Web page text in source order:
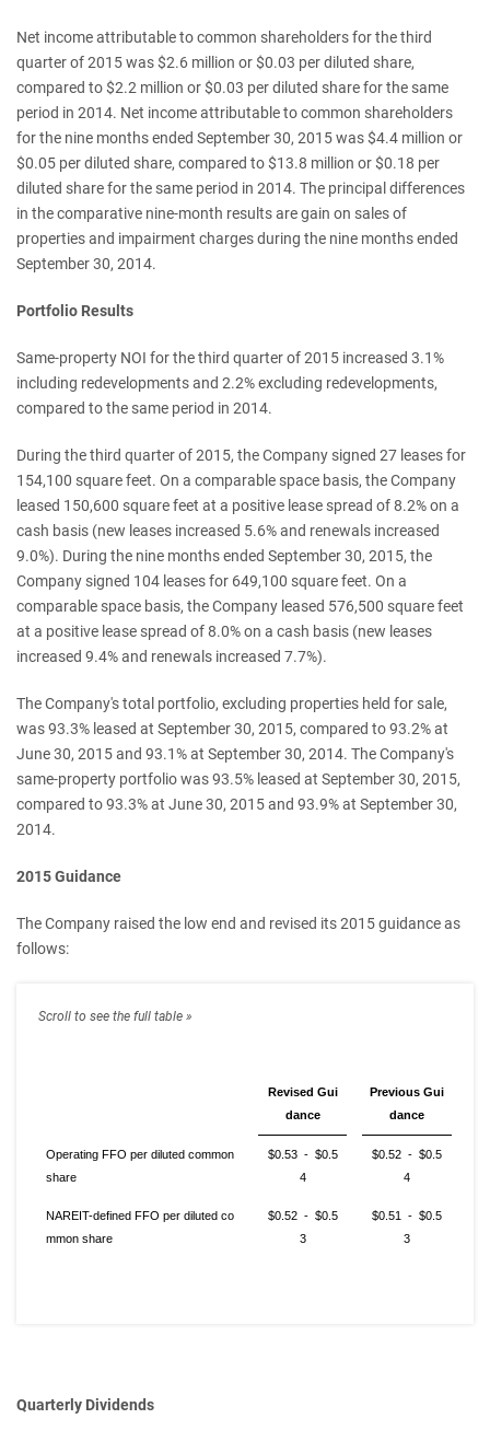
Net income attributable to common shareholders for the third
quarter of 2015 was $2.6 million or $0.03 per diluted share,
compared to $2.2 million or $0.03 per diluted share for the same
period in 2014. Net income attributable to common shareholders
for the nine months ended September 30, 2015 was $4.4 million or
$0.05 per diluted share, compared to $13.8 million or $0.18 per
diluted share for the same period in 2014. The principal differences
in the comparative nine-month results are gain on sales of
properties and impairment charges during the nine months ended
September 30, 2014.
Portfolio Results
Same-property NOI for the third quarter of 2015 increased 3.1%
including redevelopments and 2.2% excluding redevelopments,
compared to the same period in 2014.
During the third quarter of 2015, the Company signed 27 leases for
154,100 square feet. On a comparable space basis, the Company
leased 150,600 square feet at a positive lease spread of 8.2% on a
cash basis (new leases increased 5.6% and renewals increased
9.0%). During the nine months ended September 30, 2015, the
Company signed 104 leases for 649,100 square feet. On a
comparable space basis, the Company leased 576,500 square feet
at a positive lease spread of 8.0% on a cash basis (new leases
increased 9.4% and renewals increased 7.7%).
The Company's total portfolio, excluding properties held for sale,
was 93.3% leased at September 30, 2015, compared to 93.2% at
June 30, 2015 and 93.1% at September 30, 2014. The Company's
same-property portfolio was 93.5% leased at September 30, 2015,
compared to 93.3% at June 30, 2015 and 93.9% at September 30,
2014.
2015 Guidance
The Company raised the low end and revised its 2015 guidance as
follows:
Revised Gui
dance
Previous Gui
dance
Operating FFO per diluted common
share
$0.53 - $0.5
4
$0.52 - $0.5
4
NAREIT-defined FFO per diluted co
mmon share
$0.52 - $0.5
3
$0.51 - $0.5
3
Quarterly Dividends